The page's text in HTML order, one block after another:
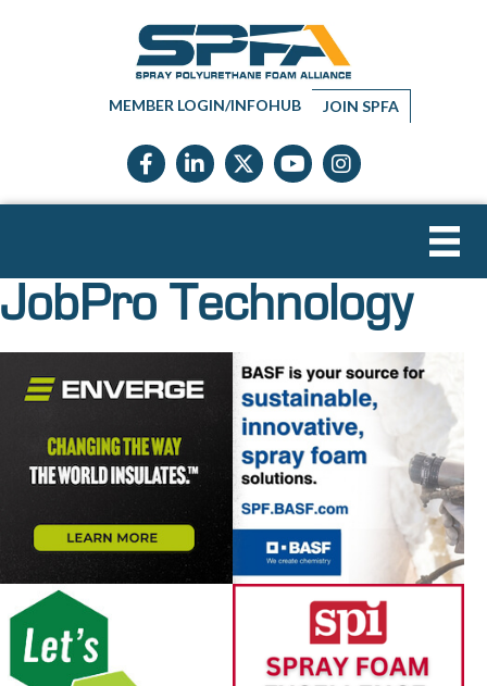
MEMBER LOGIN/INFOHUB JOIN SPFA
Facebook icon
LinkedIn icon
Twitter X icon
YouTube icon
Instagram
JobPro Technology